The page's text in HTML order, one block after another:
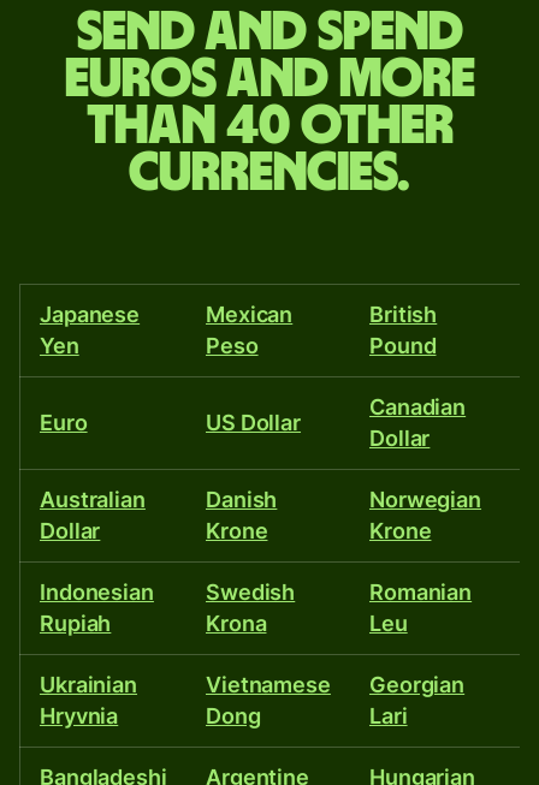
and
spend
euros
40
other
currencies.
Send and spend
euros and more
than 40 other
currencies.
Japanese
Yen
Mexican
Peso
British
Pound
Euro US Dollar
Canadian
Dollar
Australian
Dollar
Danish
Krone
Norwegian
Krone
Indonesian
Rupiah
Swedish
Krona
Romanian
Leu
Ukrainian
Hryvnia
Vietnamese
Dong
Georgian
Lari
Bangladeshi
Argentine
Hungarian